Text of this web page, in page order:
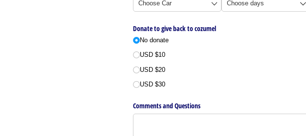
Donate to give back to cozumel
No donate
USD $10
USD $20
USD $30
Comments and Questions